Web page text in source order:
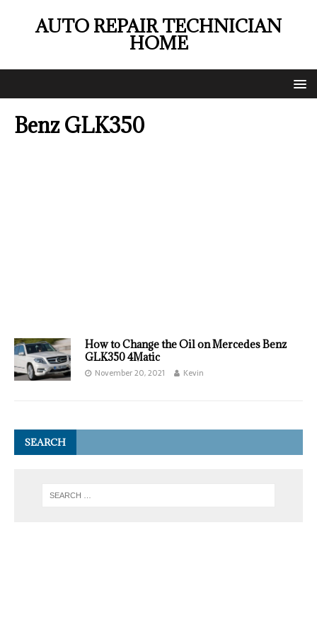
AUTO REPAIR TECHNICIAN
HOME
Benz GLK350
How to Change the Oil on Mercedes Benz
GLK350 4Matic
November 20, 2021 Kevin
SEARCH